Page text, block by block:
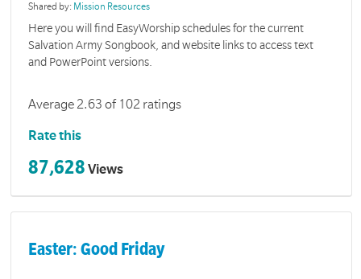
Shared by: Mission Resources
Here you will find EasyWorship schedules for the current
Salvation Army Songbook, and website links to access text
and PowerPoint versions.
Average 2.63 of 102 ratings
Rate this
87,628 Views
Easter: Good Friday